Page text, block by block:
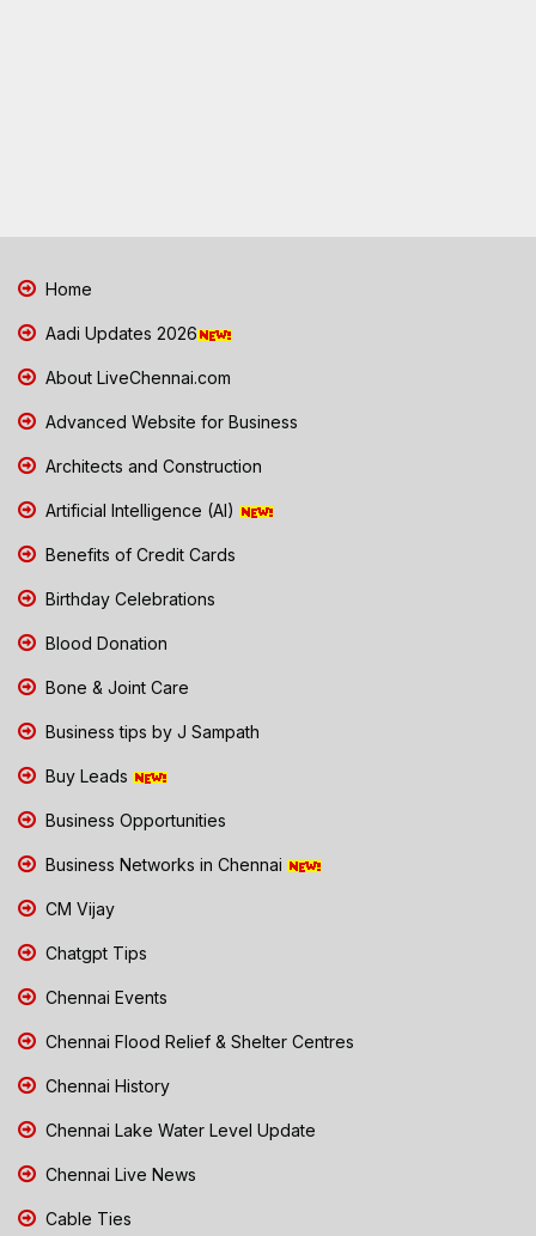
Home
Aadi Updates 2026
About LiveChennai.com
Advanced Website for Business
Architects and Construction
Artificial Intelligence (AI)
Benefits of Credit Cards
Birthday Celebrations
Blood Donation
Bone & Joint Care
Business tips by J Sampath
Buy Leads
Business Opportunities
Business Networks in Chennai
CM Vijay
Chatgpt Tips
Chennai Events
Chennai Flood Relief & Shelter Centres
Chennai History
Chennai Lake Water Level Update
Chennai Live News
Cable Ties